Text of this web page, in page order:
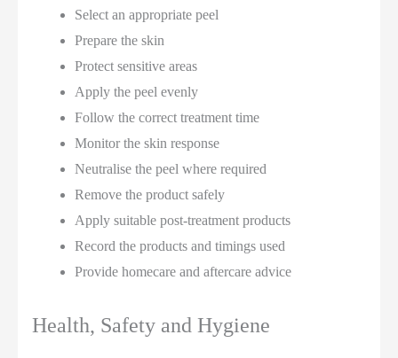
Select an appropriate peel
Prepare the skin
Protect sensitive areas
Apply the peel evenly
Follow the correct treatment time
Monitor the skin response
Neutralise the peel where required
Remove the product safely
Apply suitable post-treatment products
Record the products and timings used
Provide homecare and aftercare advice
Health, Safety and Hygiene